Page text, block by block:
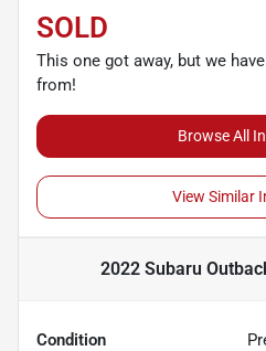
SOLD
This one got away, but we
from!
Browse All
View Similar
2022 Subaru
Condition